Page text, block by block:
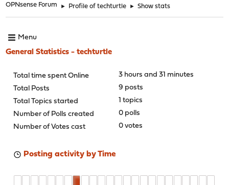
OPNsense Forum ► Profile of techturtle ► Show stats
Menu
General Statistics - techturtle
Total time spent Online
3 hours and 31 minutes
Total Posts
9 posts
Total Topics started
1 topics
Number of Polls created
0 polls
Number of Votes cast
0 votes
Posting activity by Time